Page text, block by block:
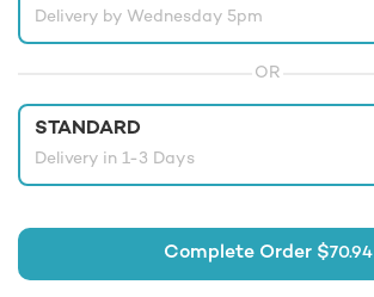
Delivery by Wednesday 5pm
OR
STANDARD
Delivery in 1-3 Days
Complete Order $70.94